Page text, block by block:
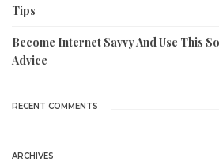
Tips
Become Internet Savvy And Use This
Advice
RECENT COMMENTS
ARCHIVES